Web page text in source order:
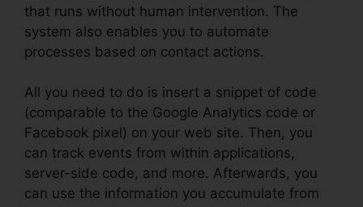
that runs without human intervention. The
system also enables you to automate
processes based on contact actions.
All you need to do is insert a snippet of code
(comparable to the Google Analytics code or
Facebook pixel) on your web site. Then, you
can track events from within applications,
server-side code, and more. Afterwards, you
can use the information you accumulate from